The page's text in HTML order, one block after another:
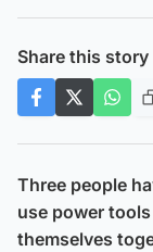
Share this story
Three people
use power
themselves